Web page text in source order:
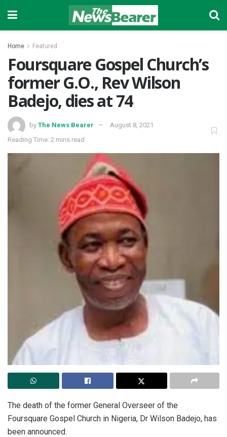
Home Featured
Foursquare Gospel Church’s
former G.O., Rev Wilson
Badejo, dies at 74
by The News Bearer
August 8, 2021
Reading Time: 2 mins read
The death of the former General Overseer of the
Foursquare Gospel Church in Nigeria, Dr Wilson Badejo, has
been announced.